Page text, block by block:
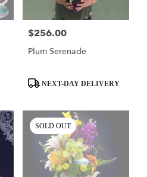
Price:
$256.00
Plum Serenade
ProductNEXT-DAY DELIVERY
SOLD OUT